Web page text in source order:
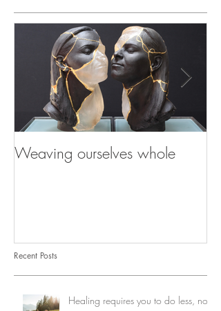
Weaving ourselves whole
Recent Posts
Healing requires you to do less, not